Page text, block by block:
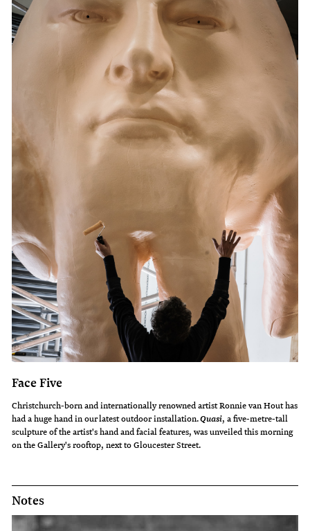
Face Five
Christchurch-born and internationally renowned artist Ronnie van Hout has
had a huge hand in our latest outdoor installation.Quasi, a five-metre-tall
sculpture of the artist's hand and facial features, was unveiled this morning
on the Gallery's rooftop, next to Gloucester Street.
Notes